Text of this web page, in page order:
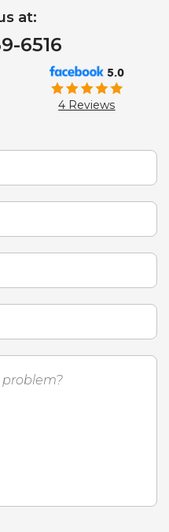
at:
5.0
4 Reviews
6516